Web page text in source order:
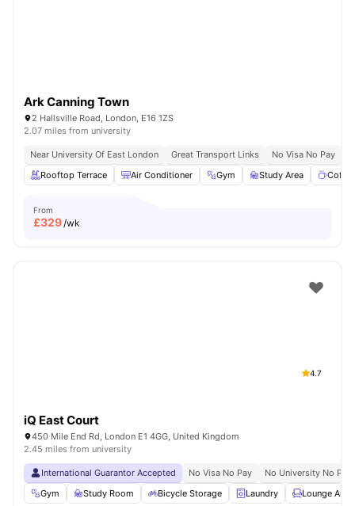
Ark Canning Town
2 Hallsville Road, London, E16 1ZS
2.07 miles from university
Near University Of East London Great Transport Links No Visa No Pay
Rooftop Terrace
Air Conditioner Gym Study Area
From
£329/wk
4.7
iQ East Court
450 Mile End Rd, London E1 4GG, United Kingdom
2.45 miles from university
International Guarantor Accepted No Visa No Pay
No University No Pay
Gym
Study Room Bicycle Storage Laundry Lounge Area